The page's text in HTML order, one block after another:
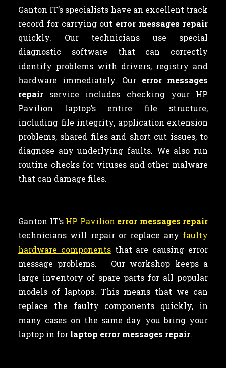
Ganton IT’s specialists have an excellent track
record for carrying out error messages repair
quickly. Our technicians use special
diagnostic software that can correctly
identify problems with drivers, registry and
hardware immediately. Our error messages
repair service includes checking your HP
Pavilion laptop’s entire file structure,
including file integrity, application extension
problems, shared files and short cut issues, to
diagnose any underlying faults. We also run
routine checks for viruses and other malware
that can damage files.
Ganton IT’s HP Pavilion error messages repair
technicians will repair or replace any faulty
hardware componentsthat are causing error
message problems. Our workshop keeps a
large inventory of spare parts for all popular
models of laptops. This means that we can
replace the faulty components quickly, in
many cases on the same day you bring your
laptop in for laptop error messages repair.